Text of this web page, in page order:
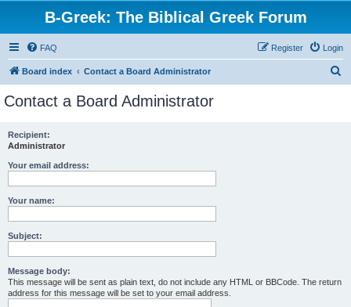
B-Greek: The Biblical Greek Forum
FAQ Login
Register
Board index Contact a Board Administrator
Contact a Board Administrator
Recipient:
Administrator
Your email address:
Your name:
Subject:
Message body:
This message will be sent as plain text, do not include any HTML or BBCode. The return
address for this message will be set to your email address.